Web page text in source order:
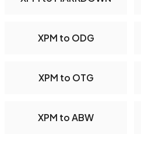
XPM to ODG
XPM to OTG
XPM to ABW